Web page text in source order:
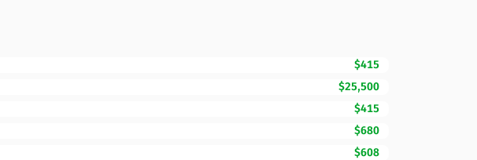
$415
$25,500
$415
$680
$608